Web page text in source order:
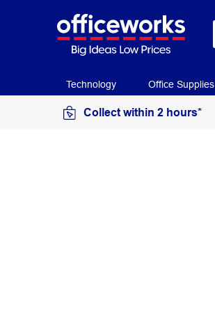
Technology Office Supplies
Collect within 2 hours*